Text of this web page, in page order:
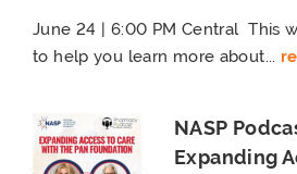
June 24 | 6:00 PM Central This
to help you learn more about...
NASP
Expanding